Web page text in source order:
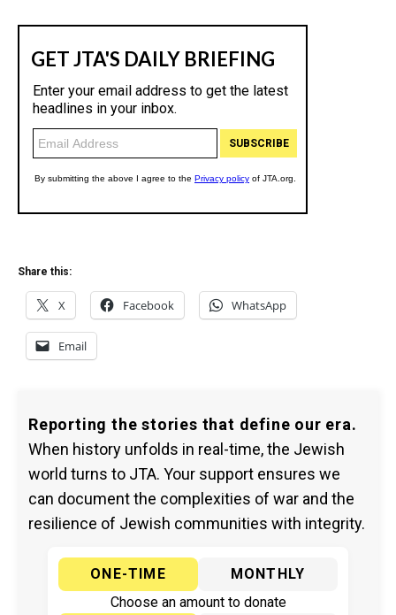
Share this:
X Facebook WhatsApp
Email
Reporting the stories that define our era.
When history unfolds in real-time, the Jewish
world turns to JTA. Your support ensures we
can document the complexities of war and the
resilience of Jewish communities with integrity.
ONE-TIME
MONTHLY
Choose an amount to donate